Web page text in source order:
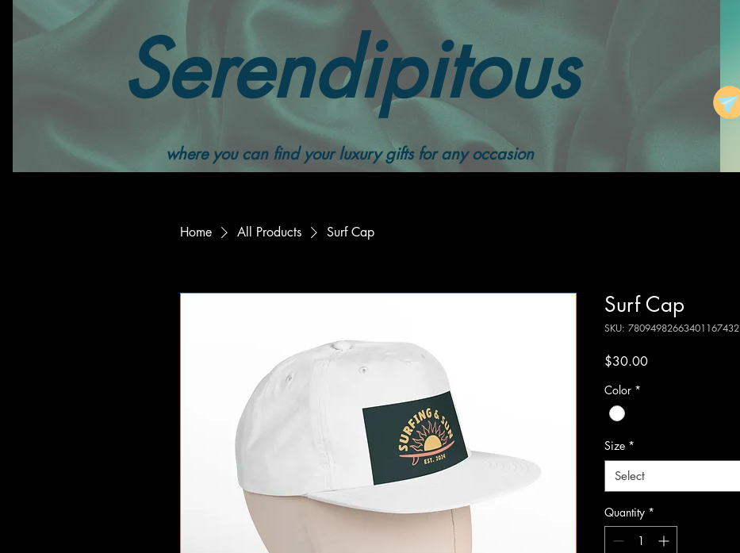
Serendipitous
where you can find your luxury gifts for any occasion
Home All Products Surf Cap
Surf Cap
SKU: 78094982663401167432
$30.00Price
Color *
Size *
Select
Quantity *